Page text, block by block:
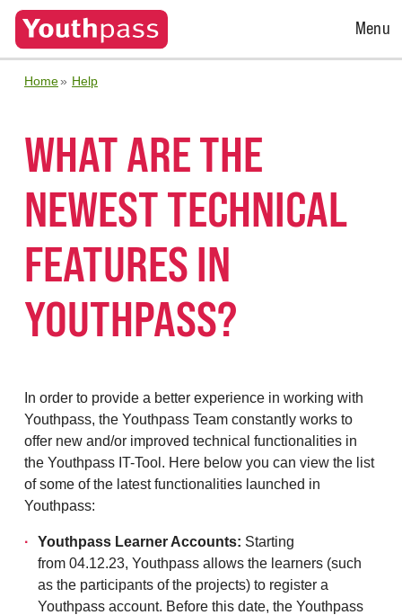
Open
Menu
Home Help
WHAT ARE THE
NEWEST TECHNICAL
FEATURES IN
YOUTHPASS?
In order to provide a better experience in working with
Youthpass, the Youthpass Team constantly works to
offer new and/or improved technical functionalities in
the Youthpass IT-Tool. Here below you can view the list
of some of the latest functionalities launched in
Youthpass:
Youthpass Learner Accounts: Starting
from 04.12.23, Youthpass allows the learners (such
as the participants of the projects) to register a
Youthpass account. Before this date, the Youthpass